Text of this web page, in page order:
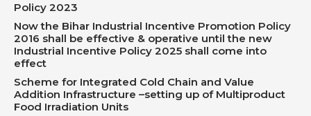
Policy 2023
Now the Bihar Industrial Incentive Promotion Policy
2016 shall be effective & operative until the new
Industrial Incentive Policy 2025 shall come into
effect
Scheme for Integrated Cold Chain and Value
Addition Infrastructure –setting up of Multiproduct
Food Irradiation Units